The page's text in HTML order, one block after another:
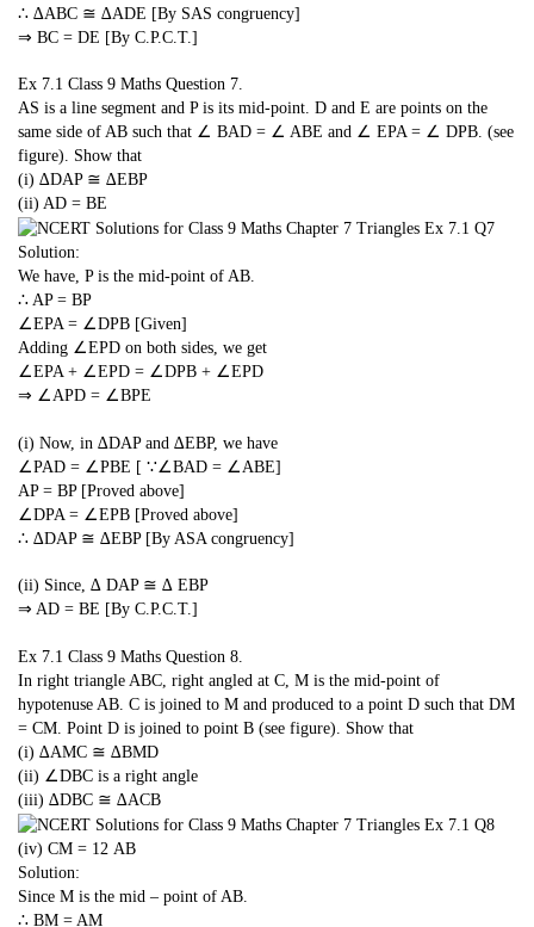
∴ ∆ABC ≅ ∆ADE [By SAS congruency]
⇒ BC = DE [By C.P.C.T.]
Ex 7.1 Class 9 Maths Question 7.
AS is a line segment and P is its mid-point. D and E are points on the
same side of AB such that ∠ BAD = ∠ ABE and ∠ EPA = ∠ DPB. (see
figure). Show that
(i) ∆DAP ≅ ∆EBP
(ii) AD = BE
Solution:
We have, P is the mid-point of AB.
∴ AP = BP
∠EPA = ∠DPB [Given]
Adding ∠EPD on both sides, we get
∠EPA + ∠EPD = ∠DPB + ∠EPD
⇒ ∠APD = ∠BPE
(i) Now, in ∆DAP and ∆EBP, we have
∠PAD = ∠PBE [ ∵∠BAD = ∠ABE]
AP = BP [Proved above]
∠DPA = ∠EPB [Proved above]
∴ ∆DAP ≅ ∆EBP [By ASA congruency]
(ii) Since, ∆ DAP ≅ ∆ EBP
⇒ AD = BE [By C.P.C.T.]
Ex 7.1 Class 9 Maths Question 8.
In right triangle ABC, right angled at C, M is the mid-point of
hypotenuse AB. C is joined to M and produced to a point D such that DM
= CM. Point D is joined to point B (see figure). Show that
(i) ∆AMC ≅ ∆BMD
(ii) ∠DBC is a right angle
(iii) ∆DBC ≅ ∆ACB
(iv) CM = 1 2 AB
Solution:
Since M is the mid – point of AB.
∴ BM = AM